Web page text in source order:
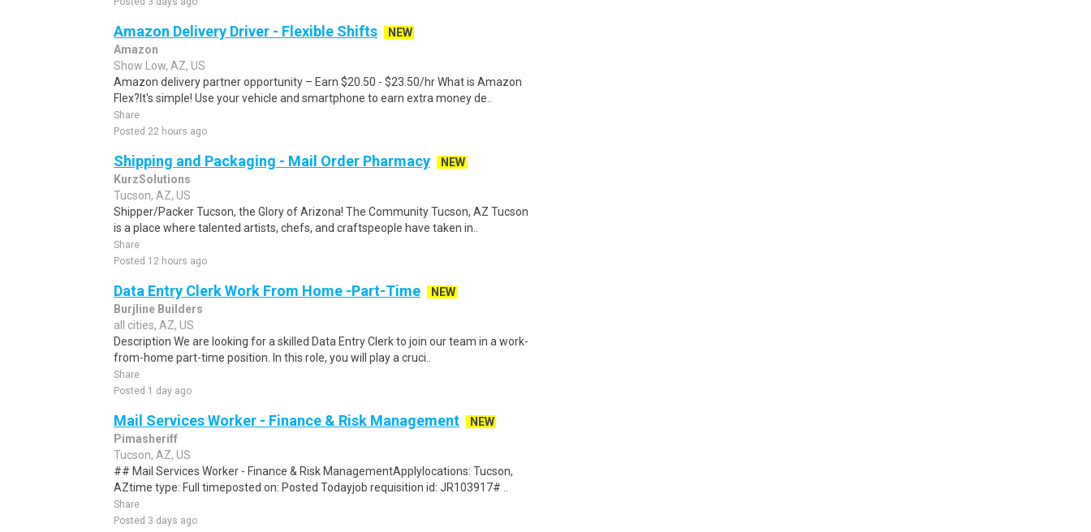
Amazon Delivery Driver - Flexible Shifts
NEW
Amazon
Show Low, AZ, US
Amazon delivery partner opportunity – Earn $20.50 - $23.50/hr What is Amazon
Flex?It's simple! Use your vehicle and smartphone to earn extra money de..
Share
Posted 22 hours ago
Shipping and Packaging - Mail Order Pharmacy
NEW
KurzSolutions
Tucson, AZ, US
Shipper/Packer Tucson, the Glory of Arizona! The Community Tucson, AZ Tucson
is a place where talented artists, chefs, and craftspeople have taken in..
Share
Posted 12 hours ago
Data Entry Clerk Work From Home -Part-Time
NEW
Burjline Builders
all cities, AZ, US
Description We are looking for a skilled Data Entry Clerk to join our team in a work-
from-home part-time position. In this role, you will play a cruci..
Share
Posted 1 day ago
Mail Services Worker - Finance & Risk Management
NEW
Pimasheriff
Tucson, AZ, US
## Mail Services Worker - Finance & Risk ManagementApplylocations: Tucson,
AZtime type: Full timeposted on: Posted Todayjob requisition id: JR103917# ..
Share
Posted 3 days ago